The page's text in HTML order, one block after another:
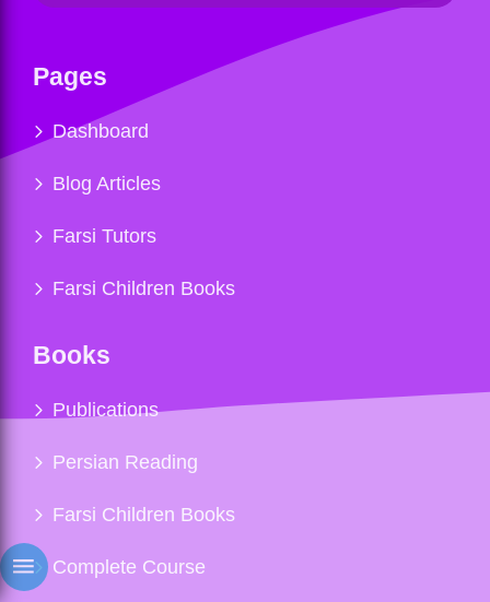
Pages
Dashboard
Blog Articles
Farsi Tutors
Farsi Children Books
Books
Publications
Persian Reading
Farsi Children Books
Complete Course